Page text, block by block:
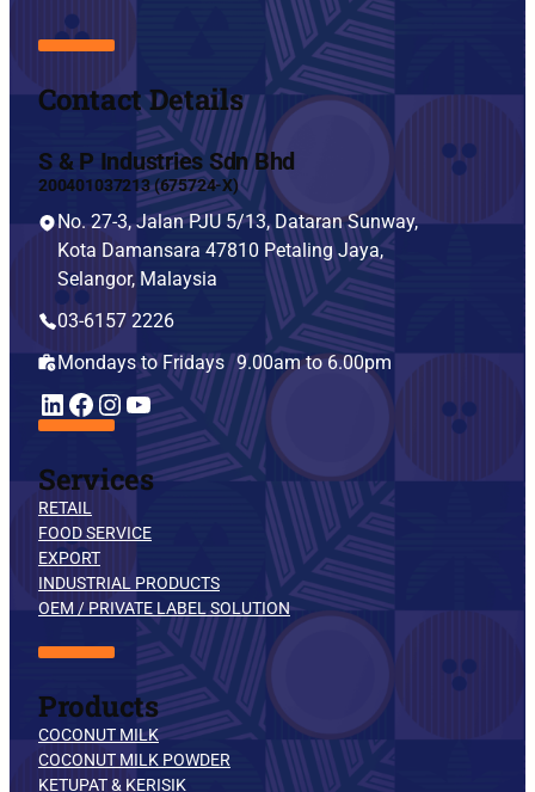
Contact Details
S & P Industries Sdn Bhd
200401037213 (675724-X)
No. 27-3, Jalan PJU 5/13, Dataran Sunway,
Kota Damansara 47810 Petaling Jaya,
Selangor, Malaysia
03-6157 2226
Mondays to Fridays 9.00am to 6.00pm
LinkedIn Facebook Instagram YouTube
Services
RETAIL
FOOD SERVICE
EXPORT
INDUSTRIAL PRODUCTS
OEM / PRIVATE LABEL SOLUTION
Products
COCONUT MILK
COCONUT MILK POWDER
KETUPAT & KERISIK